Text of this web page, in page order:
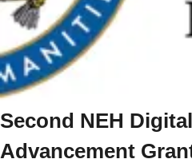
Second NEH
Advancement